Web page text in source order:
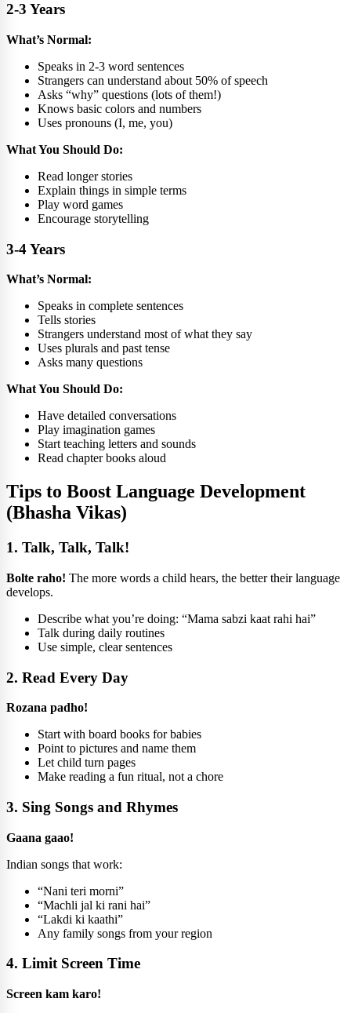
2-3 Years
What’s Normal:
Speaks in 2-3 word sentences
Strangers can understand about 50% of speech
Asks “why” questions (lots of them!)
Knows basic colors and numbers
Uses pronouns (I, me, you)
What You Should Do:
Read longer stories
Explain things in simple terms
Play word games
Encourage storytelling
3-4 Years
What’s Normal:
Speaks in complete sentences
Tells stories
Strangers understand most of what they say
Uses plurals and past tense
Asks many questions
What You Should Do:
Have detailed conversations
Play imagination games
Start teaching letters and sounds
Read chapter books aloud
Tips to Boost Language Development
(Bhasha Vikas)
1. Talk, Talk, Talk!
Bolte raho! The more words a child hears, the better their language
develops.
Describe what you’re doing: “Mama sabzi kaat rahi hai”
Talk during daily routines
Use simple, clear sentences
2. Read Every Day
Rozana padho!
Start with board books for babies
Point to pictures and name them
Let child turn pages
Make reading a fun ritual, not a chore
3. Sing Songs and Rhymes
Gaana gaao!
Indian songs that work:
“Nani teri morni”
“Machli jal ki rani hai”
“Lakdi ki kaathi”
Any family songs from your region
4. Limit Screen Time
Screen kam karo!